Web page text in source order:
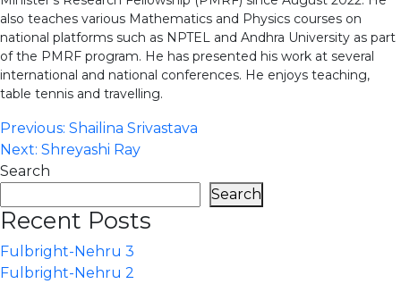
also teaches various Mathematics and Physics courses on
national platforms such as NPTEL and Andhra University as part
of the PMRF program. He has presented his work at several
international and national conferences. He enjoys teaching,
table tennis and travelling.
Post
navigation
Previous: Shailina Srivastava
Next: Shreyashi Ray
Search
Search
Recent Posts
Fulbright-Nehru 3
Fulbright-Nehru 2